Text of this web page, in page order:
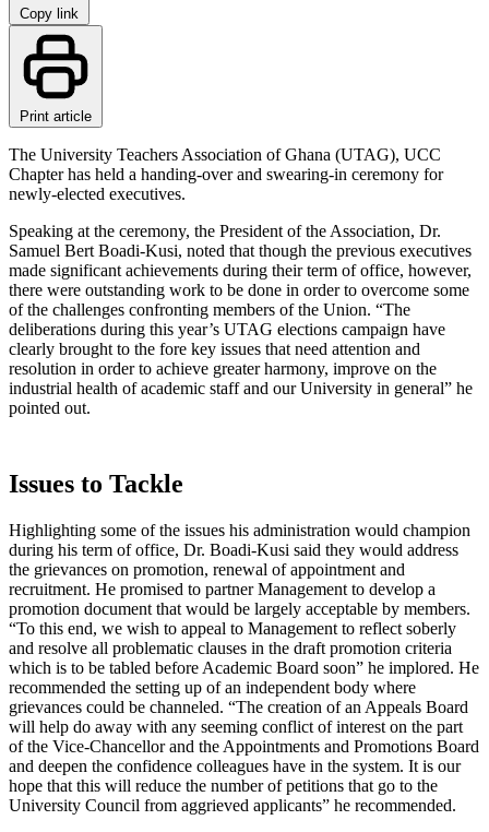
Copy link
Print article
The University Teachers Association of Ghana (UTAG), UCC
Chapter has held a handing-over and swearing-in ceremony for
newly-elected executives.
Speaking at the ceremony, the President of the Association, Dr.
Samuel Bert Boadi-Kusi, noted that though the previous executives
made significant achievements during their term of office, however,
there were outstanding work to be done in order to overcome some
of the challenges confronting members of the Union. “The
deliberations during this year’s UTAG elections campaign have
clearly brought to the fore key issues that need attention and
resolution in order to achieve greater harmony, improve on the
industrial health of academic staff and our University in general” he
pointed out.
Issues to Tackle
Highlighting some of the issues his administration would champion
during his term of office, Dr. Boadi-Kusi said they would address
the grievances on promotion, renewal of appointment and
recruitment. He promised to partner Management to develop a
promotion document that would be largely acceptable by members.
“To this end, we wish to appeal to Management to reflect soberly
and resolve all problematic clauses in the draft promotion criteria
which is to be tabled before Academic Board soon” he implored. He
recommended the setting up of an independent body where
grievances could be channeled. “The creation of an Appeals Board
will help do away with any seeming conflict of interest on the part
of the Vice-Chancellor and the Appointments and Promotions Board
and deepen the confidence colleagues have in the system. It is our
hope that this will reduce the number of petitions that go to the
University Council from aggrieved applicants” he recommended.